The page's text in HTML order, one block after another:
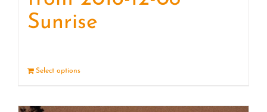
Sunrise
Select options